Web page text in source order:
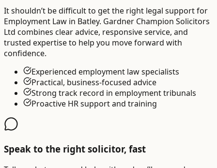
It shouldn’t be difficult to get the right legal support for
Employment Law in Batley. Gardner Champion Solicitors
Ltd combines clear advice, responsive service, and
trusted expertise to help you move forward with
confidence.
Experienced employment law specialists
Practical, business-focused advice
Strong track record in employment tribunals
Proactive HR support and training
Speak to the right solicitor, fast